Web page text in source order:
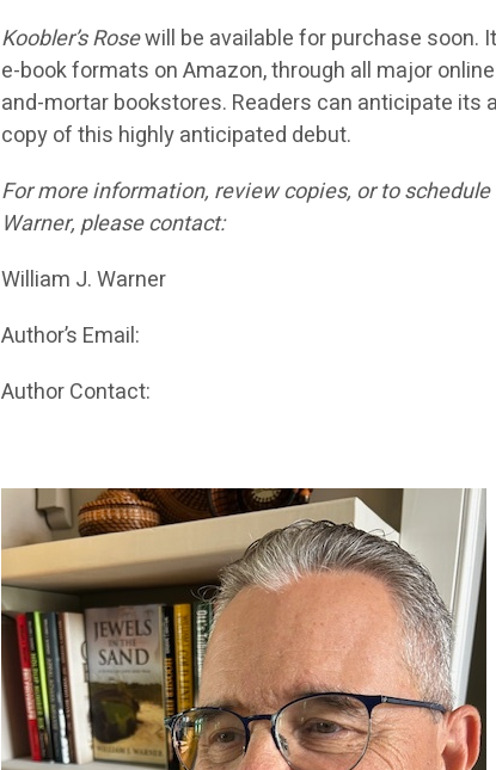
Koobler’s Rosewill be available for purchase soon.
e-book formats on Amazon, through all major
and-mortar bookstores. Readers can anticipate its
copy of this highly anticipated debut.
For more information, review copies, or to
Warner, please contact:
William J. Warner
Author’s Email:
Author Contact: